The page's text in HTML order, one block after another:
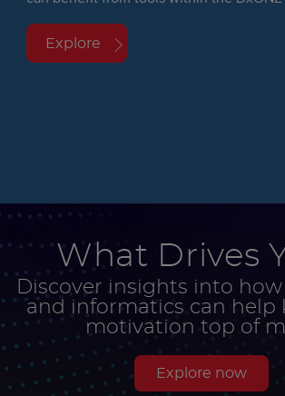
Explore
What Drives
Discover insights into
and informatics can help
motivation top of
Explore now